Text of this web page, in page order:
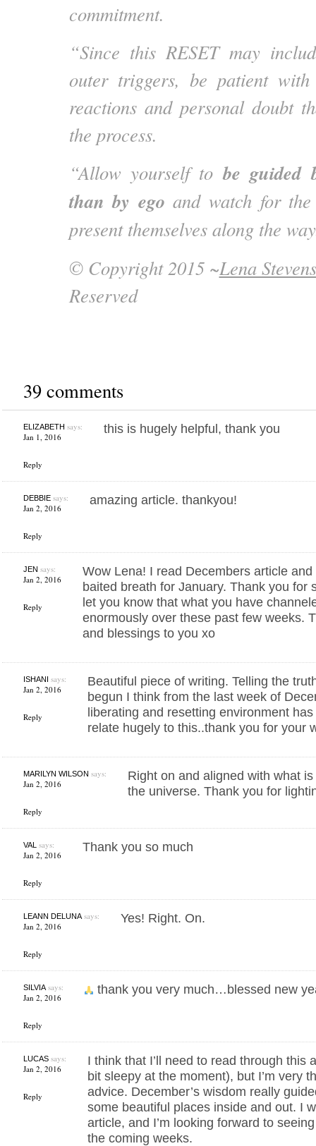
commitment.
“Since this RESET may
outer triggers, be patient with
reactions and personal doubt
the process.
“Allow yourself tobe guided
than by ego and watch for
present themselves along the
© Copyright 2015 ~Lena Stevens
Reserved
39 comments
ELIZABETH says:
Jan 1, 2016
Reply
this is hugely helpful, thank you
DEBBIEsays:
Jan 2, 2016
Reply
amazing article. thankyou!
JEN says:
Jan 2, 2016
Reply
Wow Lena! I read Decembers article
baited breath for January. Thank you for
let you know that what you have
enormously over these past few weeks.
and blessings to you xo
ISHANI says:
Jan 2, 2016
Reply
Beautiful piece of writing. Telling the
begun I think from the last week of
liberating and resetting environment
relate hugely to this..thank you for your
MARILYN WILSON says:
Jan 2, 2016
Reply
Right on and aligned with what
the universe. Thank you for
VAL says:
Jan 2, 2016
Reply
Thank you so much
LEANN DELUNAsays:
Jan 2, 2016
Reply
Yes! Right. On.
SILVIAsays:
Jan 2, 2016
Reply
thank you very much…blessed new
LUCASsays:
Jan 2, 2016
Reply
I think that I’ll need to read through this
bit sleepy at the moment), but I’m very
advice. December’s wisdom really
some beautiful places inside and out. I
article, and I’m looking forward to
the coming weeks.